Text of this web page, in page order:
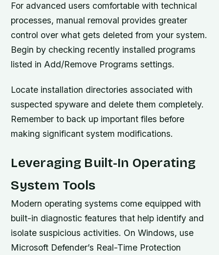
For advanced users comfortable with technical
processes, manual removal provides greater
control over what gets deleted from your system.
Begin by checking recently installed programs
listed in Add/Remove Programs settings.
Locate installation directories associated with
suspected spyware and delete them completely.
Remember to back up important files before
making significant system modifications.
Leveraging Built-In Operating
System Tools
Modern operating systems come equipped with
built-in diagnostic features that help identify and
isolate suspicious activities. On Windows, use
Microsoft Defender’s Real-Time Protection